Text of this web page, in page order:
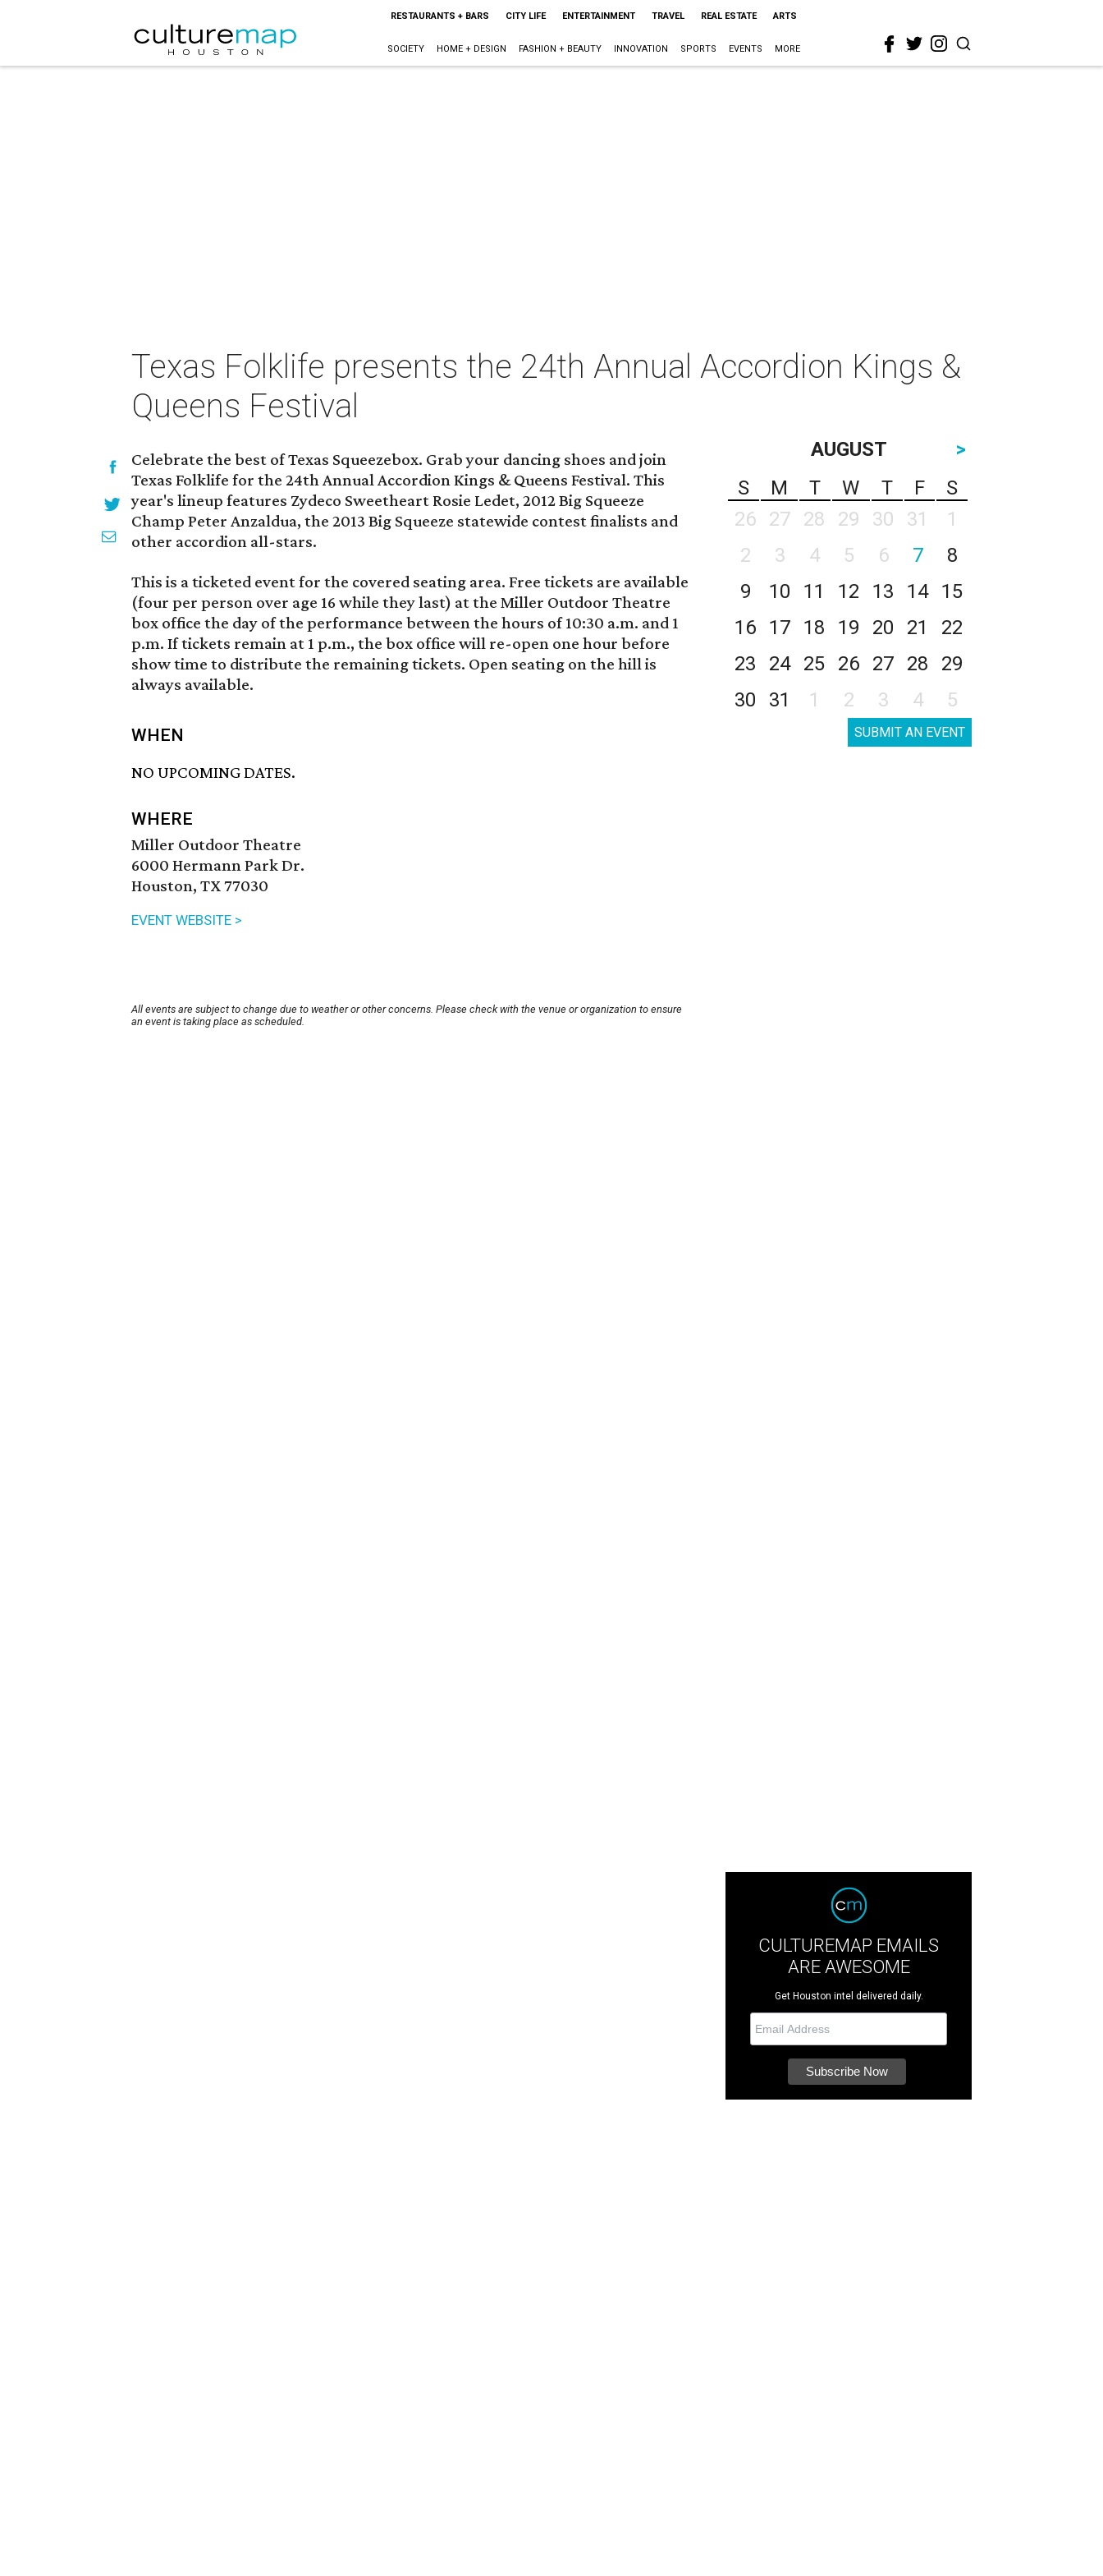
RESTAURANTS + BARS CITY LIFE ENTERTAINMENT TRAVEL REAL ESTATE ARTS
SOCIETY HOME + DESIGN FASHION + BEAUTY INNOVATION SPORTS EVENTS MORE
Texas Folklife presents the 24th Annual Accordion Kings &
Queens Festival
Celebrate the best of Texas Squeezebox. Grab your dancing shoes and join
Texas Folklife for the 24th Annual Accordion Kings & Queens Festival. This
year's lineup features Zydeco Sweetheart Rosie Ledet, 2012 Big Squeeze
Champ Peter Anzaldua, the 2013 Big Squeeze statewide contest finalists and
other accordion all-stars.
This is a ticketed event for the covered seating area. Free tickets are available
(four per person over age 16 while they last) at the Miller Outdoor Theatre
box office the day of the performance between the hours of 10:30 a.m. and 1
p.m. If tickets remain at 1 p.m., the box office will re-open one hour before
show time to distribute the remaining tickets. Open seating on the hill is
always available.
WHEN
NO UPCOMING DATES.
WHERE
Miller Outdoor Theatre
6000 Hermann Park Dr.
Houston, TX 77030
EVENT WEBSITE >
All events are subject to change due to weather or other concerns. Please check with the venue or organization to ensure
an event is taking place as scheduled.
AUGUST
>
S
M T W T F
S
26
27 28 29 30 31
1
2
3 4 5 6 7
8
9
10 11 12 13 14
15
16
17 18 19 20 21
22
23
24 25 26 27 28
29
30
31 1 2 3 4 5
SUBMIT AN EVENT
CULTUREMAP EMAILS
ARE AWESOME
Get Houston intel delivered daily.